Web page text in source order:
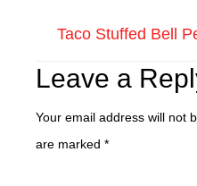
Taco Stuffed Bell
Leave a
Your email address will not
are marked *